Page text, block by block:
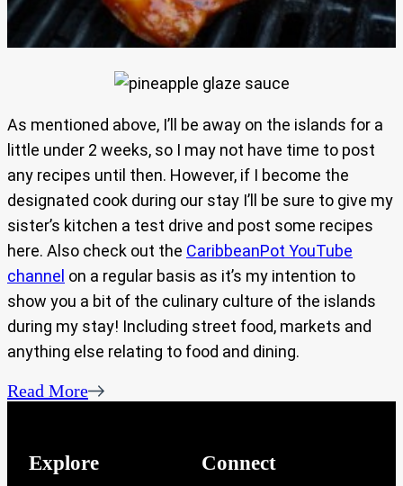
As mentioned above, I’ll be away on the islands for a
little under 2 weeks, so I may not have time to post
any recipes until then. However, if I become the
designated cook during our stay I’ll be sure to give my
sister’s kitchen a test drive and post some recipes
here. Also check out the CaribbeanPot YouTube
channel on a regular basis as it’s my intention to
show you a bit of the culinary culture of the islands
during my stay! Including street food, markets and
anything else relating to food and dining.
Read More
Explore Connect